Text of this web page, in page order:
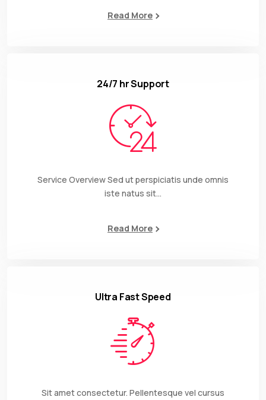
Read More
24/7 hr Support
Service Overview Sed ut perspiciatis unde omnis
iste natus sit…
Read More
Ultra Fast Speed
Sit amet consectetur. Pellentesque vel cursus